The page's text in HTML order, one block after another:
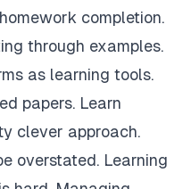
completion.
through examples.
as learning tools.
papers. Learn
clever approach.
overstated. Learning